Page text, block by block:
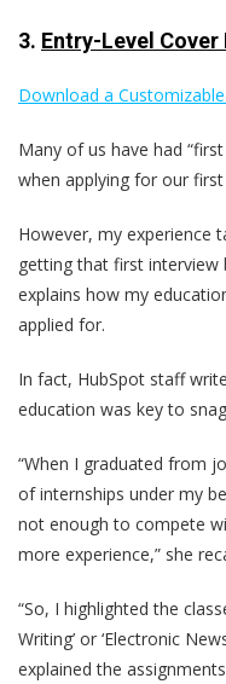
3. Entry-Level
Download a
Many of us have had
when applying for our
However, my experience
getting that first interview
explains how my
applied for.
In fact, HubSpot staff
education was key to
“When I graduated from
of internships under my
not enough to compete
more experience,” she
“So, I highlighted the
Writing’ or ‘Electronic
explained the